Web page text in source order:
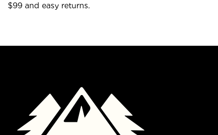
$99 and easy returns.